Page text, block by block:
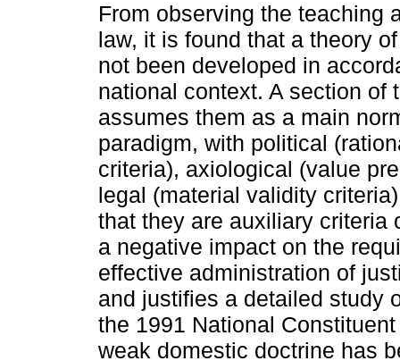
From observing the teaching
law, it is found that a theory
not been developed in
national context. A section of
assumes them as a main
paradigm, with political
criteria), axiological (value
legal (material validity
that they are auxiliary criteria
a negative impact on the
effective administration of
and justifies a detailed study
the 1991 National
weak domestic doctrine has